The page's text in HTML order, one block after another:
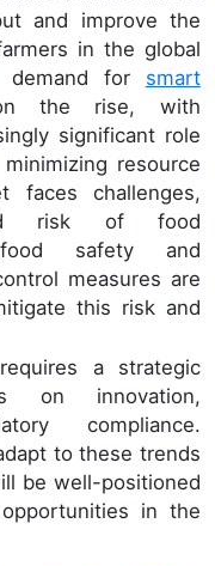
and improve the
in the global
demand for smart
the rise, with
significant role
resource
faces challenges,
risk of food
food safety and
measures are
this risk and
a strategic
on innovation,
compliance.
to these trends
be well-positioned
in the